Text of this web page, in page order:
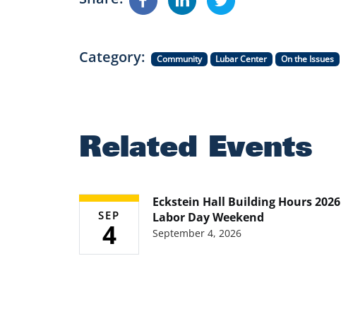
Category Community Lubar Center On the Issues
Related Events
SEP
4
Eckstein Hall Building Hours 2026
Labor Day Weekend
September 4, 2026